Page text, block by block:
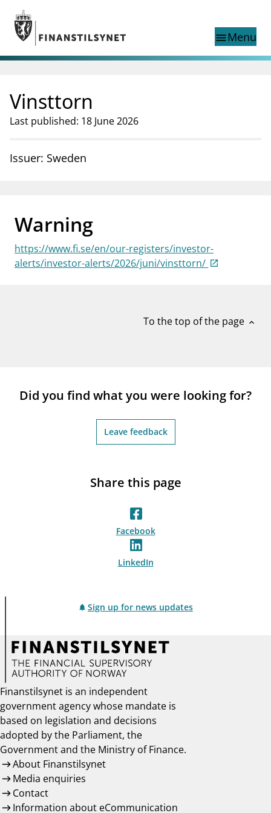
Jump to main content
Go to search page
menuMenu
Search
Norwegian
Norwegian home page
Supervisory activity
Special topics
businessAbout Finanstilsynet
mail_outlineContact us
Vinsttorn
Last published: 18 June 2026
Issuer: Sweden
Warning
https://www.fi.se/en/our-registers/investor-
alerts/investor-alerts/2026/juni/vinsttorn/
To the top of the page expand_less
Did you find what you were looking for?
Leave feedback
Share this page
Facebook
LinkedIn
Sign up for news updates
Finanstilsynet is an independent
government agency whose mandate is
based on legislation and decisions
adopted by the Parliament, the
Government and the Ministry of Finance.
About Finanstilsynet
Media enquiries
Contact
Information about eCommunication